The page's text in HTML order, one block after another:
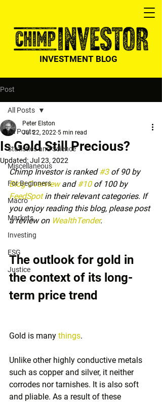
INVESTMENT BLOG
Post
All Posts
Statistics and Science
Miscellaneous
For Beginners
Macro
Markets
Investing
ESG
Justice
All Posts
Is Gold Still Precious?
Peter Elston
Jul 22, 2022 5 min read
Updated:Jul 23, 2022
Chimp Investor is ranked #3 of 90 by
Blog Overview and #10 of 100 by
FeedSpot in their relevant categories. If
you enjoy reading this blog, please post
a review on WealthTender.
The outlook for gold in
the context of its long-
term price trend
Gold is many things.
Unlike other highly conductive metals
such as copper and silver, it neither
corrodes nor tarnishes. It is also soft
and pliable. As a result of these